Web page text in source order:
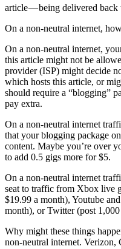
article — being delivered back
On a non-neutral internet,
On a non-neutral internet,
this article might not be
provider (ISP) might decide
which hosts this article, or
should require a “blogging”
pay extra.
On a non-neutral internet
that your blogging package
content. Maybe you’re over
to add 0.5 gigs more for $5.
On a non-neutral internet
seat to traffic from Xbox live
$19.99 a month), Youtube
month), or Twitter (post
Why might these things
non-neutral internet. Verizon,